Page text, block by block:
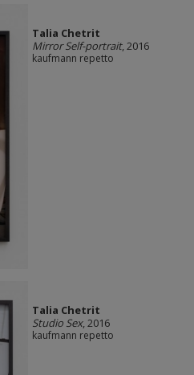
Talia Chetrit
Mirror Self-portrait, 2016
kaufmann repetto
Talia Chetrit
Studio Sex, 2016
kaufmann repetto